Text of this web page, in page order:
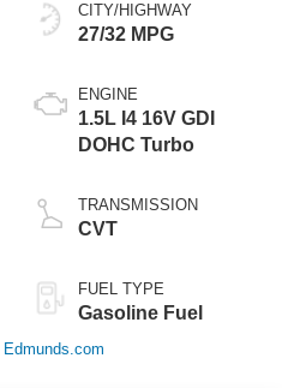
CITY/HIGHWAY
27/32 MPG
ENGINE
1.5L I4 16V GDI
DOHC Turbo
TRANSMISSION
CVT
FUEL TYPE
Gasoline Fuel
Edmunds.com